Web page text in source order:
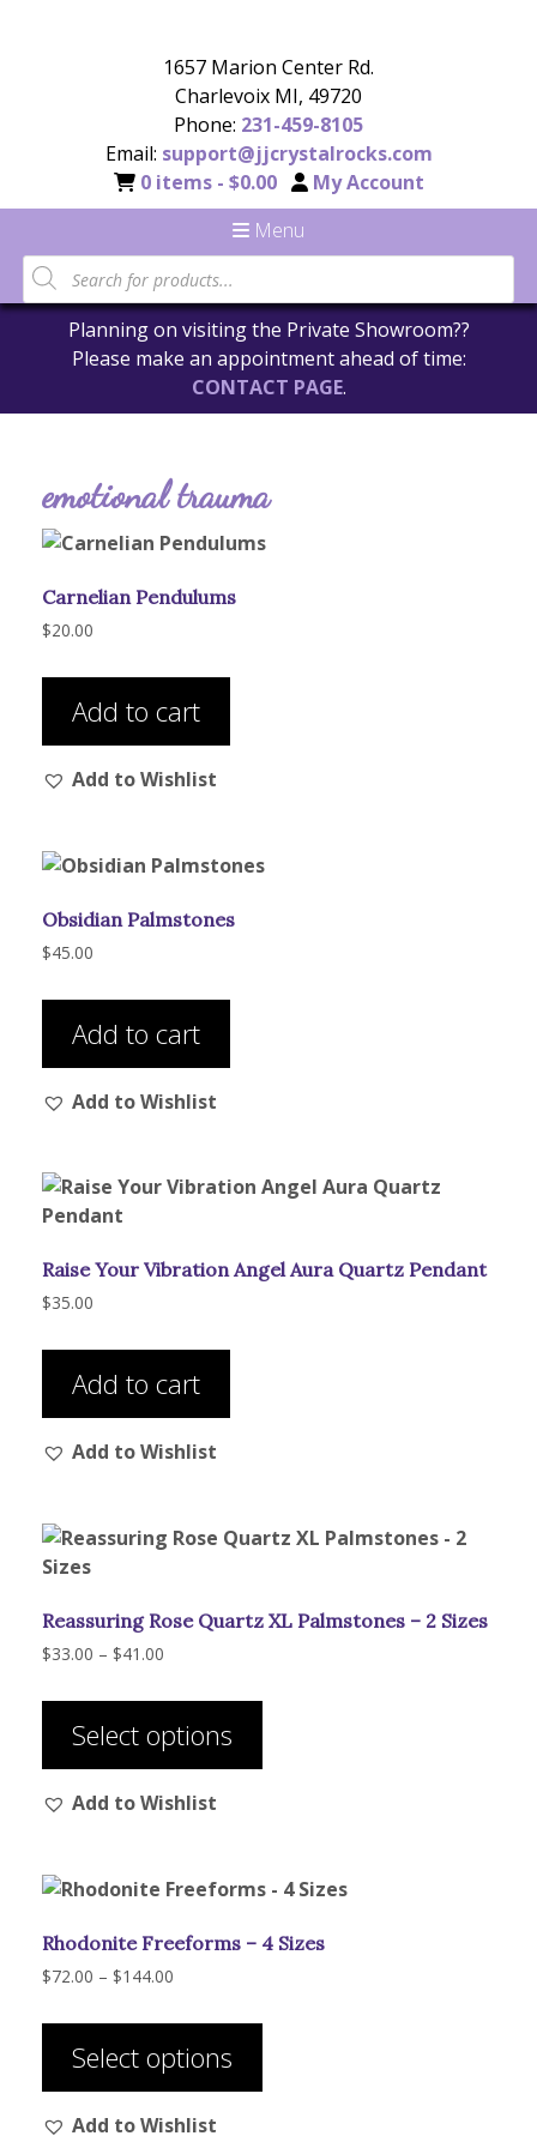
1657 Marion Center Rd.
Charlevoix MI, 49720
Phone: 231-459-8105
Email: support@jjcrystalrocks.com
0 items - $0.00
My Account
Menu
Planning on visiting the Private Showroom??
Please make an appointment ahead of time:
CONTACT PAGE.
emotional trauma
Carnelian Pendulums
$20.00
Add to cart
Add to Wishlist
Obsidian Palmstones
$45.00
Add to cart
Add to Wishlist
Raise Your Vibration Angel Aura Quartz Pendant
$35.00
Add to cart
Add to Wishlist
Reassuring Rose Quartz XL Palmstones – 2 Sizes
$33.00 – $41.00
$33.00
through
$41.00
Select options
multiple
may
chosen
Add to Wishlist
Rhodonite Freeforms – 4 Sizes
$72.00 – $144.00
$72.00
through
$144.00
Select options
multiple
Add to Wishlist